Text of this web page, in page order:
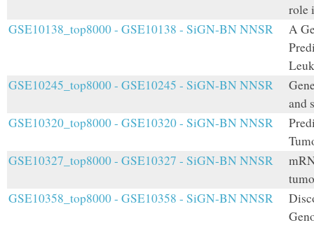
role
GSE10138_top8000 - GSE10138 - SiGN-BN NNSR
A
GSE10245_top8000 - GSE10245 - SiGN-BN NNSR
and
GSE10320_top8000 - GSE10320 - SiGN-BN NNSR
GSE10327_top8000 - GSE10327 - SiGN-BN NNSR
GSE10358_top8000 - GSE10358 - SiGN-BN NNSR